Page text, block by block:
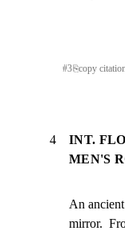
#3⎘copy
4
INT.
MEN'S
An
mirror.